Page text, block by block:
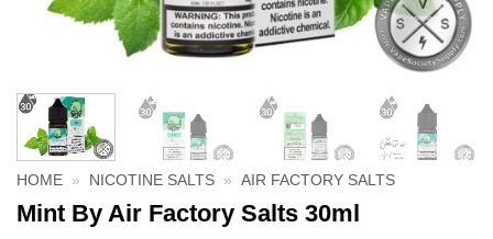
HOME » NICOTINE SALTS » AIR FACTORY SALTS
Mint By Air Factory Salts 30ml